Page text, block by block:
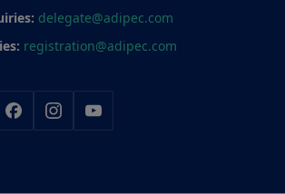
delegate@adipec.com
registration@adipec.com